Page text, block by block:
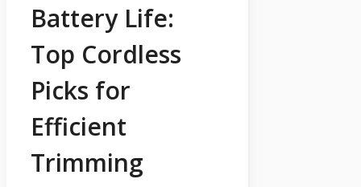
Battery Life:
Top Cordless
Picks for
Efficient
Trimming